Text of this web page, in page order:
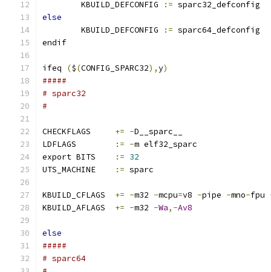
        KBUILD_DEFCONFIG
:= sparc32_defconfig
else
        KBUILD_DEFCONFIG
:= sparc64_defconfig
endif
ifeq ($(CONFIG_SPARC32),y)
#####
# sparc32
#
CHECKFLAGS += -D__sparc__
LDFLAGS
:= -m elf32_sparc
export BITS
:= 32
UTS_MACHINE
:= sparc
KBUILD_CFLAGS += -m32 -mcpu=v8 -pipe -mno-fpu
KBUILD_AFLAGS += -m32 -Wa,-Av8
else
#####
# sparc64